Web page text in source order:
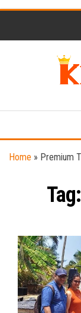
Home » Premium
Tag: